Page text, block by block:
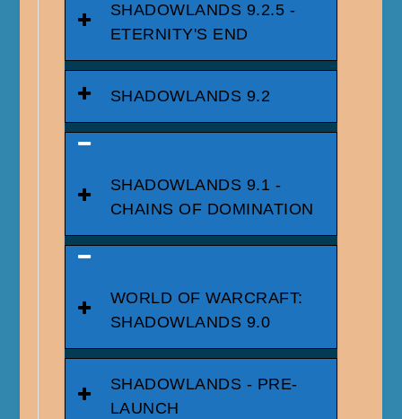
SHADOWLANDS 9.2.5 -
ETERNITY'S END
SHADOWLANDS 9.2
SHADOWLANDS 9.1 -
CHAINS OF DOMINATION
WORLD OF WARCRAFT:
SHADOWLANDS 9.0
SHADOWLANDS - PRE-
LAUNCH